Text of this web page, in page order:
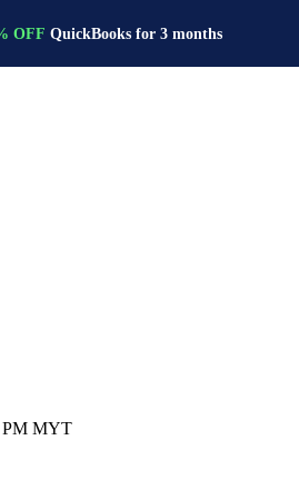
OFF QuickBooks for 3months
PM MYT